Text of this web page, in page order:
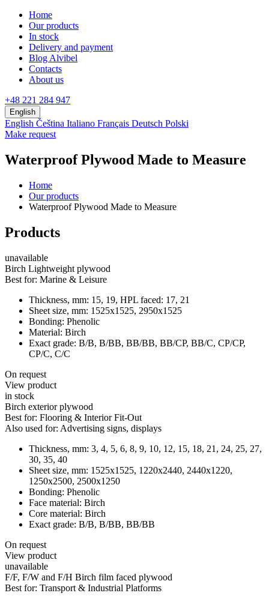
Home
Our products
In stock
Delivery and payment
Blog Alvibel
Contacts
About us
+48 221 284 947
English
English Čeština Italiano Français Deutsch Polski
Make request
Waterproof Plywood Made to Measure
Home
Our products
Waterproof Plywood Made to Measure
Products
unavailable
Birch Lightweight plywood
Best for: Marine & Leisure
Thickness, mm: 15, 19, HPL faced: 17, 21
Sheet size, mm: 1525x1525, 2950x1525
Bonding: Phenolic
Material: Birch
Exact grade: В/В, В/ВВ, ВВ/ВВ, ВB/CP, BB/C, CP/CP,
CP/C, C/C
On request
View product
in stock
Birch exterior plywood
Best for: Flooring & Interior Fit-Out
Also used for: Advertising signs, displays
Thickness, mm: 3, 4, 5, 6, 8, 9, 10, 12, 15, 18, 21, 24, 25, 27,
30, 35, 40
Sheet size, mm: 1525x1525, 1220x2440, 2440x1220,
1250x2500, 2500x1250
Bonding: Phenolic
Face material: Birch
Core material: Birch
Exact grade: B/B, B/BB, BB/BB
On request
View product
unavailable
F/F, F/W and F/H Birch film faced plywood
Best for: Transport & Industrial Platforms